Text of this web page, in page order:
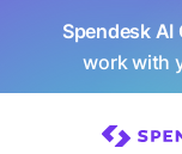
Spendesk AI
work with